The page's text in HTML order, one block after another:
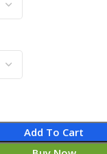
Add To Cart